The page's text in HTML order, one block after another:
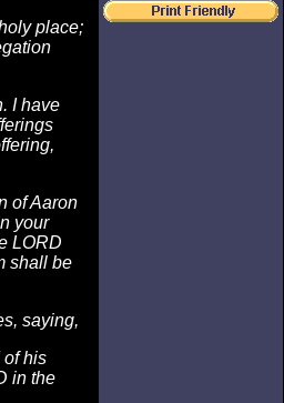
place;
I have
of Aaron
your
LORD
shall be
saying,
of his
in the